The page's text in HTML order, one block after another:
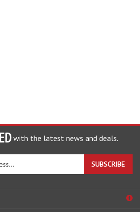
with the latest news and deals.
SUBSCRIBE